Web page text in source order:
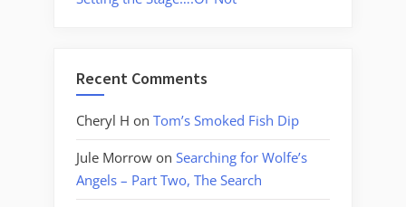
Recent Comments
Cheryl H on Tom’s Smoked Fish Dip
Jule Morrow on Searching for Wolfe’s
Angels – Part Two, The Search